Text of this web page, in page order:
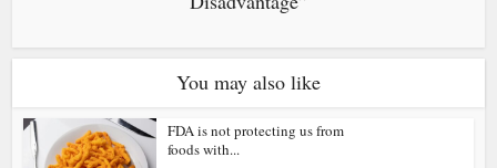
You may also like
FDA is not protecting us from
foods with...